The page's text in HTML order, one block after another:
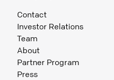
Contact
Investor Relations
Team
About
Partner Program
Press